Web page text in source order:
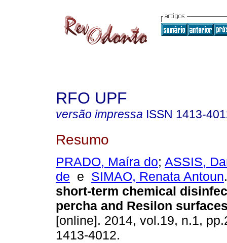
RFO UPF
versão impressa ISSN 1413-
Resumo
PRADO, Maíra do; ASSIS,
de e SIMAO, Renata Antoun.
short-term chemical
percha and Resilon
[online]. 2014, vol.19, n.1,
1413-4012.